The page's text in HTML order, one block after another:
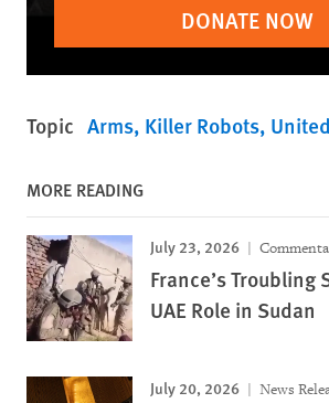
DONATE NOW
Topic Arms Killer Robots
MORE READING
July 23, 2026
France’s Troubling
UAE Role in Sudan
July 20, 2026 News